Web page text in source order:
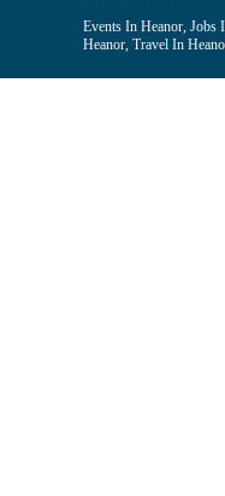
Events In Heanor, Jobs
Heanor, Travel In